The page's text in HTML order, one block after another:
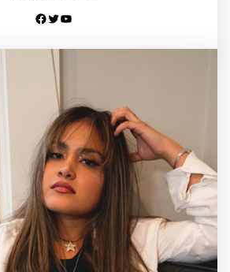
Facebook Twitter YouTube